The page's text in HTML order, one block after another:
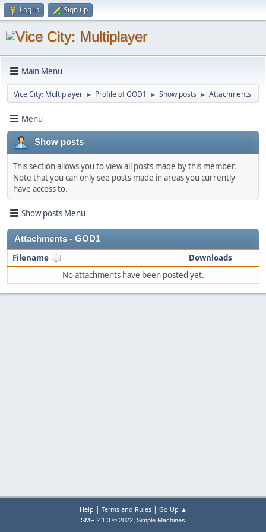
Log in Sign up
Main Menu
Vice City: Multiplayer ► Profile of GOD1 ► Show posts ► Attachments
Menu
Show posts
This section allows you to view all posts made by this member.
Note that you can only see posts made in areas you currently
have access to.
Show posts Menu
Attachments - GOD1
Filename
Downloads
No attachments have been posted yet.
Help | Terms and Rules| Go Up ▲
SMF 2.1.3 © 2022, Simple Machines